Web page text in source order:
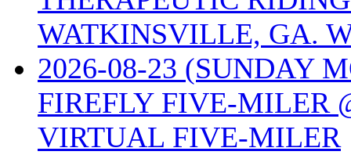
WATKINSVILLE, GA.
2026-08-23 (SUNDAY
FIREFLY FIVE-MILER
VIRTUAL FIVE-MILER